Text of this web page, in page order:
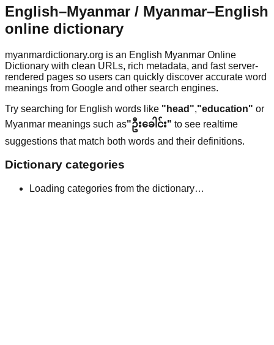
English–Myanmar / Myanmar–English
online dictionary
myanmardictionary.org is an English Myanmar Online
Dictionary with clean URLs, rich metadata, and fast server-
rendered pages so users can quickly discover accurate word
meanings from Google and other search engines.
Try searching for English words like "head","education" or
Myanmar meanings such as"ဦးခေါင်း" to see realtime
suggestions that match both words and their definitions.
Dictionary categories
Loading categories from the dictionary…